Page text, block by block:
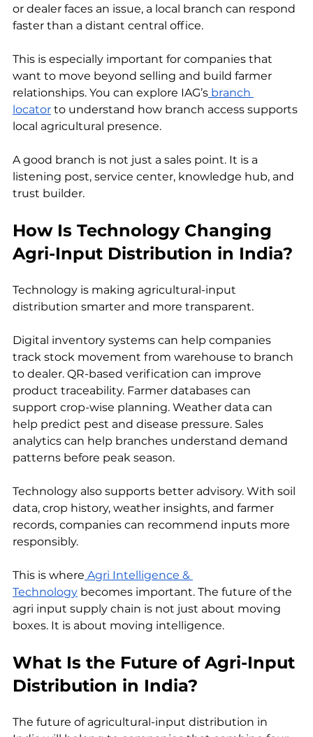
or dealer faces an issue, a local branch can respond
faster than a distant central office.
This is especially important for companies that
want to move beyond selling and build farmer
relationships. You can explore IAG’s branch
locator to understand how branch access supports
local agricultural presence.
A good branch is not just a sales point. It is a
listening post, service center, knowledge hub, and
trust builder.
How Is Technology Changing
Agri-Input Distribution in India?
Technology is making agricultural-input
distribution smarter and more transparent.
Digital inventory systems can help companies
track stock movement from warehouse to branch
to dealer. QR-based verification can improve
product traceability. Farmer databases can
support crop-wise planning. Weather data can
help predict pest and disease pressure. Sales
analytics can help branches understand demand
patterns before peak season.
Technology also supports better advisory. With soil
data, crop history, weather insights, and farmer
records, companies can recommend inputs more
responsibly.
This is where Agri Intelligence &
Technology becomes important. The future of the
agri input supply chain is not just about moving
boxes. It is about moving intelligence.
What Is the Future of Agri-Input
Distribution in India?
The future of agricultural-input distribution in